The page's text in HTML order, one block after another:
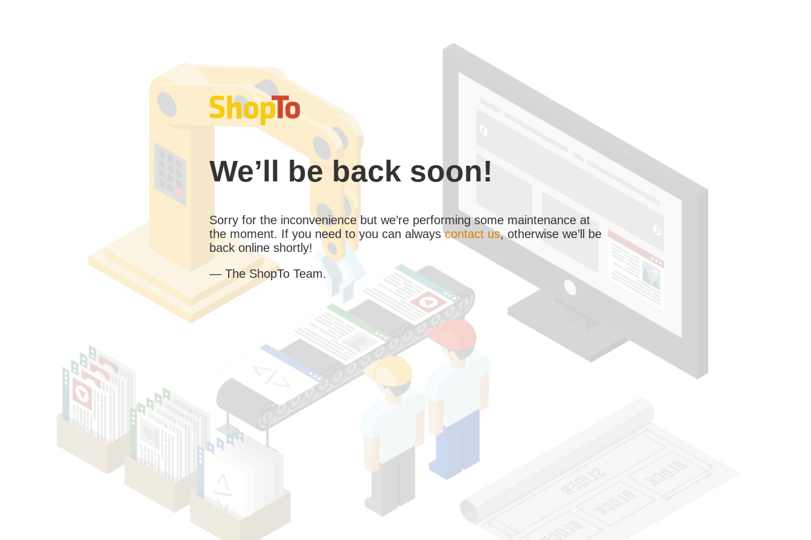
We’ll be back soon!
Sorry for the inconvenience but we’re performing some maintenance at
the moment. If you need to you can alwayscontact us, otherwise we’ll be
back online shortly!
— The ShopTo Team.